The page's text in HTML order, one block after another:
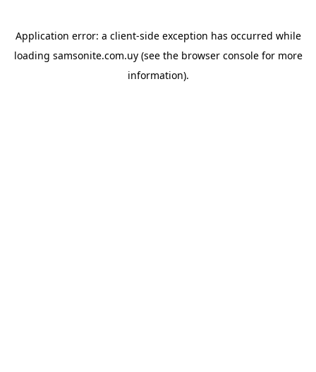
Application error: a client-side exception has occurred while
loading samsonite.com.uy(see the browser consolefor more
information).